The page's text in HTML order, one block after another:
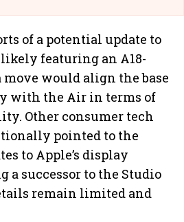
of a potential update to
featuring an A18-
move would align the base
with the Air in terms of
Other consumer tech
pointed to the
to Apple’s display
a successor to the Studio
remain limited and